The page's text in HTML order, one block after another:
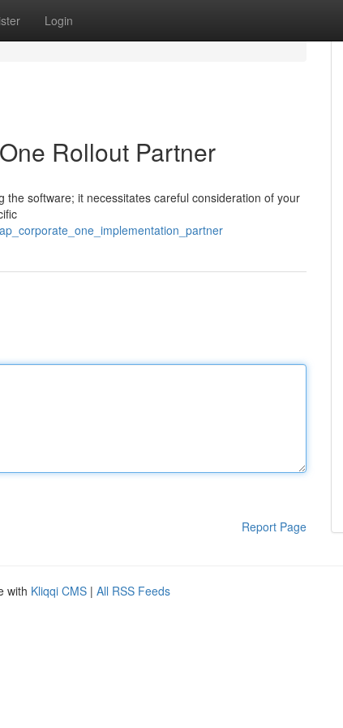
Login
Rollout Partner
software; it necessitates careful consideration of your
Report Page
with Kliqqi CMS | All RSS Feeds